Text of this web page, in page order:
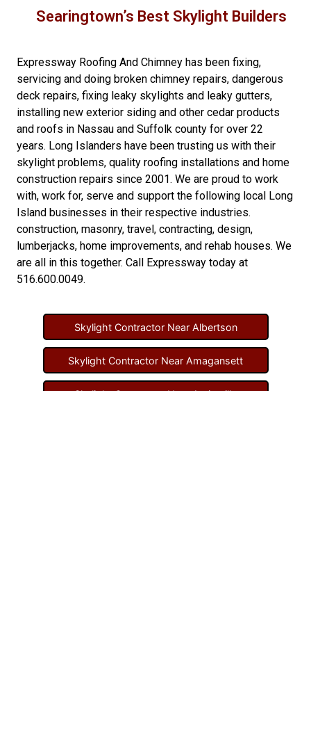
Searingtown’s Best Skylight Builders
Expressway Roofing And Chimney has been fixing,
servicing and doing broken chimney repairs, dangerous
deck repairs, fixing leaky skylights and leaky gutters,
installing new exterior siding and other cedar products
and roofs in Nassau and Suffolk county for over 22
years. Long Islanders have been trusting us with their
skylight problems, quality roofing installations and home
construction repairs since 2001. We are proud to work
with, work for, serve and support the following local Long
Island businesses in their respective industries.
construction, masonry, travel, contracting, design,
lumberjacks, home improvements, and rehab houses. We
are all in this together. Call Expressway today at
516.600.0049.
Skylight Contractor Near Albertson
Skylight Contractor Near Amagansett
Skylight Contractor Near Amityville